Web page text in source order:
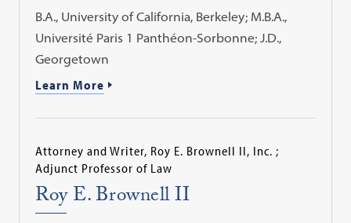
B.A., University of California, Berkeley; M.B.A.,
Université Paris 1 Panthéon-Sorbonne; J.D.,
Georgetown
Learn More
Attorney and Writer, Roy E. Brownell II, Inc. ;
Adjunct Professor of Law
Roy E. Brownell II